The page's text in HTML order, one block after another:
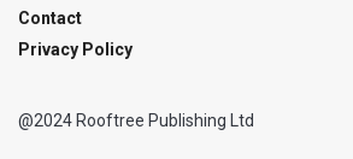
Contact
Privacy Policy
@2024 Rooftree Publishing Ltd